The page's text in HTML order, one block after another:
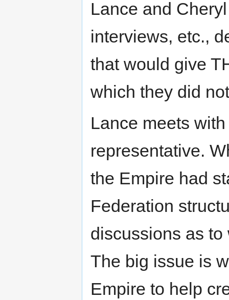
Lance and
interviews, etc.,
that would give
which they did
Lance meets
representative.
the Empire had
Federation
discussions as
The big issue is
Empire to help